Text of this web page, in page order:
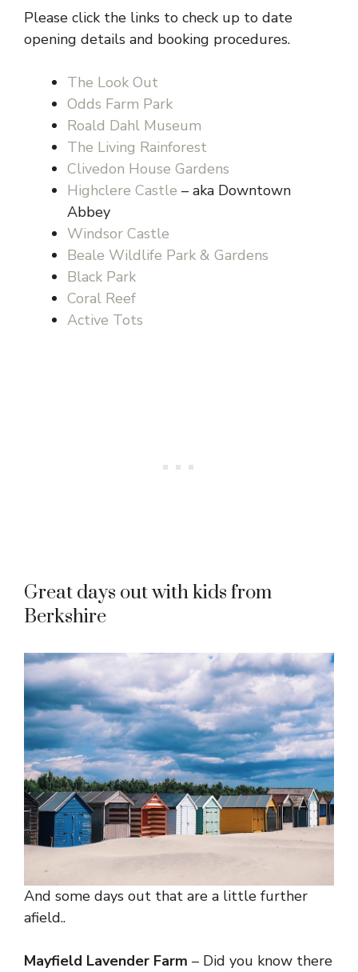
Please click the links to check up to date
opening details and booking procedures.
The Look Out
Odds Farm Park
Roald Dahl Museum
The Living Rainforest
Clivedon House Gardens
Highclere Castle – aka Downtown
Abbey
Windsor Castle
Beale Wildlife Park & Gardens
Black Park
Coral Reef
Active Tots
Great days out with kids from
Berkshire
And some days out that are a little further
afield..
Mayfield Lavender Farm – Did you know there